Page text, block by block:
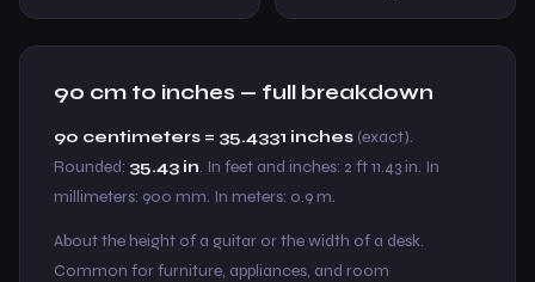
90 cm to inches — full breakdown
90 centimeters = 35.4331 inches (exact).
Rounded: 35.43 in. In feet and inches: 2 ft 11.43 in. In
millimeters: 900 mm. In meters: 0.9 m.
About the height of a guitar or the width of a desk.
Common for furniture, appliances, and room